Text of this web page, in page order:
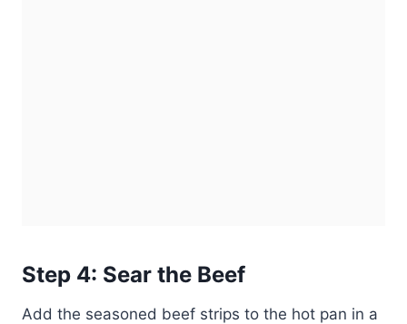
Step 4: Sear the Beef
Add the seasoned beef strips to the hot pan in a